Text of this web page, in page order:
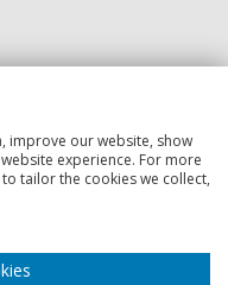
&
our Universe and
of scientists.
improve our website, show
experience. For more
tailor the cookies we collect,